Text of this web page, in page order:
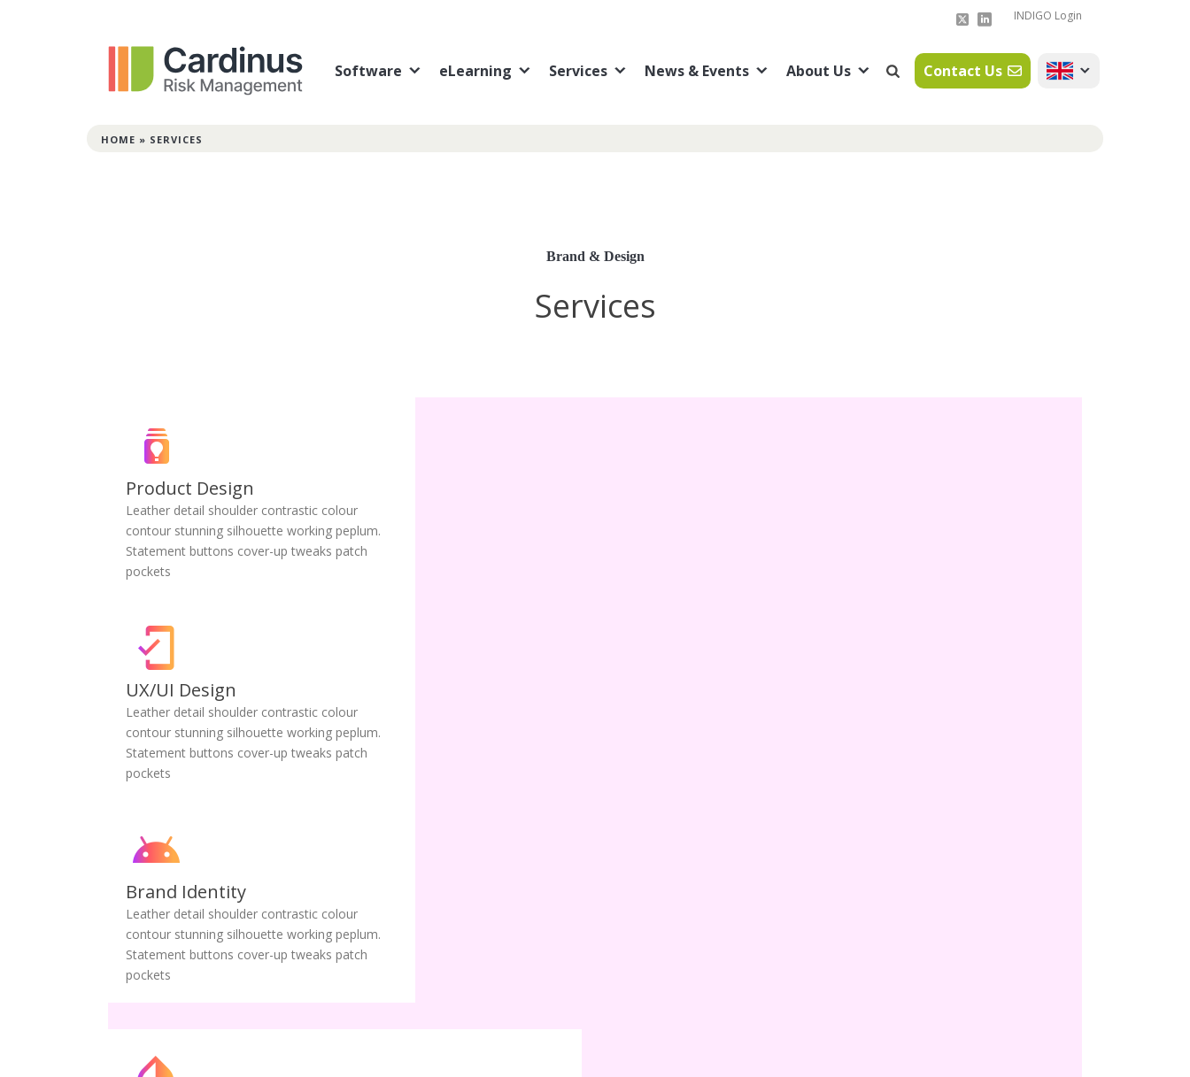
INDIGO Login
Software eLearning Services News & Events About Us Contact Us
HOME » SERVICES
Brand & Design
Services
Product Design
Leather detail shoulder contrastic colour
contour stunning silhouette working peplum.
Statement buttons cover-up tweaks patch
pockets
UX/UI Design
Leather detail shoulder contrastic colour
contour stunning silhouette working peplum.
Statement buttons cover-up tweaks patch
pockets
Brand Identity
Leather detail shoulder contrastic colour
contour stunning silhouette working peplum.
Statement buttons cover-up tweaks patch
pockets